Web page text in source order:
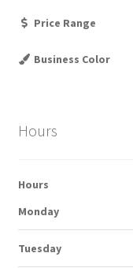
Price Range
Business Color
Hours
Hours
Monday
Tuesday